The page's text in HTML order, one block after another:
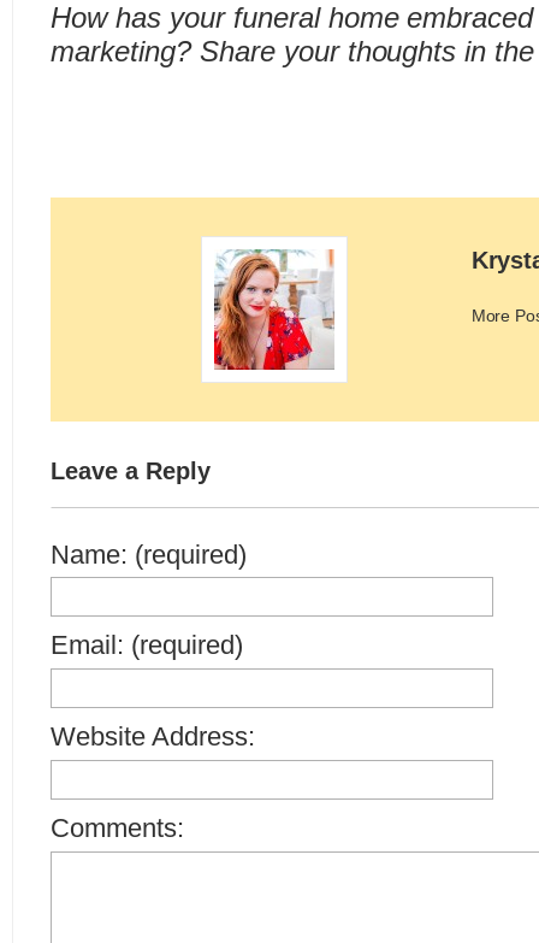
How has your funeral home
marketing? Share your thoughts in
More
Leave a Reply
Name: (required)
Email: (required)
Website Address:
Comments: